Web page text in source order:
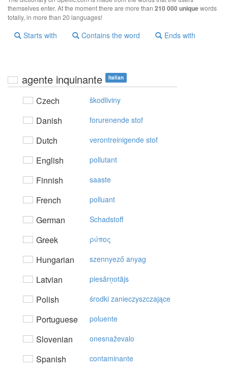
themselves enter. At the moment there are more than 210 000 uniquewords
totally, in more than 20 languages!
Starts with Contains the word Ends with
agente inquinante Italian
Czech škodliviny
Danish forurenende stof
Dutch verontreinigende stof
English pollutant
Finnish saaste
French polluant
German Schadstoff
Greek ρύπoς
Hungarian szennyező anyag
Latvian piesārņotājs
Polish środki zanieczyszczające
Portuguese poluente
Slovenian onesnaževalo
Spanish contaminante